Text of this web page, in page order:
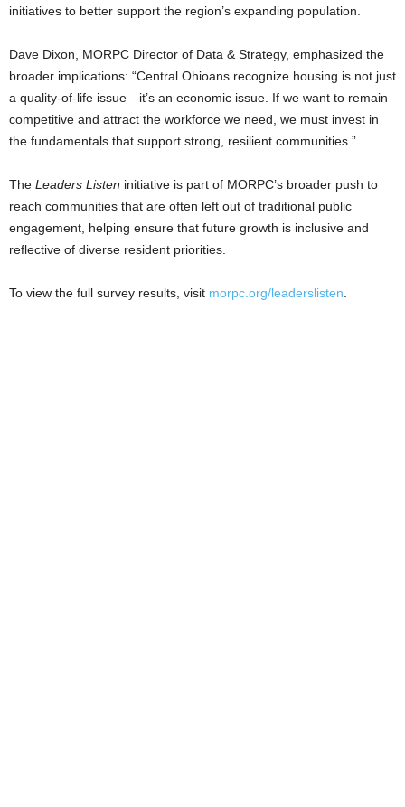
initiatives to better support the region’s expanding population.
Dave Dixon, MORPC Director of Data & Strategy, emphasized the
broader implications: “Central Ohioans recognize housing is not just
a quality-of-life issue—it’s an economic issue. If we want to remain
competitive and attract the workforce we need, we must invest in
the fundamentals that support strong, resilient communities.”
The Leaders Listen initiative is part of MORPC’s broader push to
reach communities that are often left out of traditional public
engagement, helping ensure that future growth is inclusive and
reflective of diverse resident priorities.
To view the full survey results, visit morpc.org/leaderslisten